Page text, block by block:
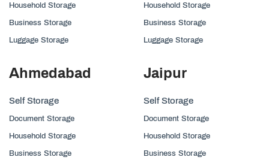
Household Storage
Business Storage
Luggage Storage
Household Storage
Business Storage
Luggage Storage
Ahmedabad
Self Storage
Document Storage
Household Storage
Business Storage
Jaipur
Self Storage
Document Storage
Household Storage
Business Storage